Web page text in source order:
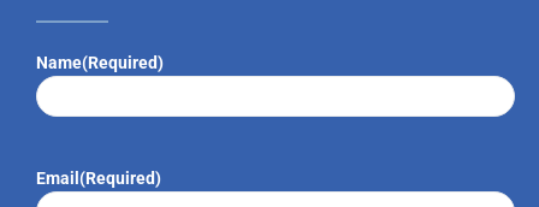
Name(Required)
Email (Required)